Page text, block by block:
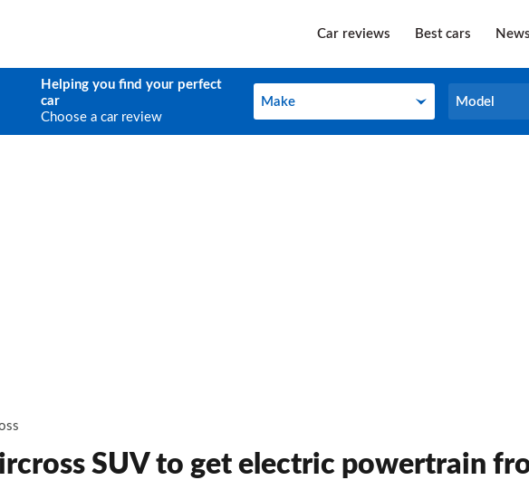
Car reviews Best cars News
Helping you find your perfect
car
Choose a car review
Make
Make Model
Model
SUV to get electric powertrain